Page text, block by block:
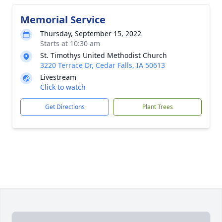
Memorial Service
Thursday, September 15, 2022
Starts at 10:30 am
St. Timothys United Methodist Church
3220 Terrace Dr, Cedar Falls, IA 50613
Livestream
Click to watch
Get Directions Plant Trees